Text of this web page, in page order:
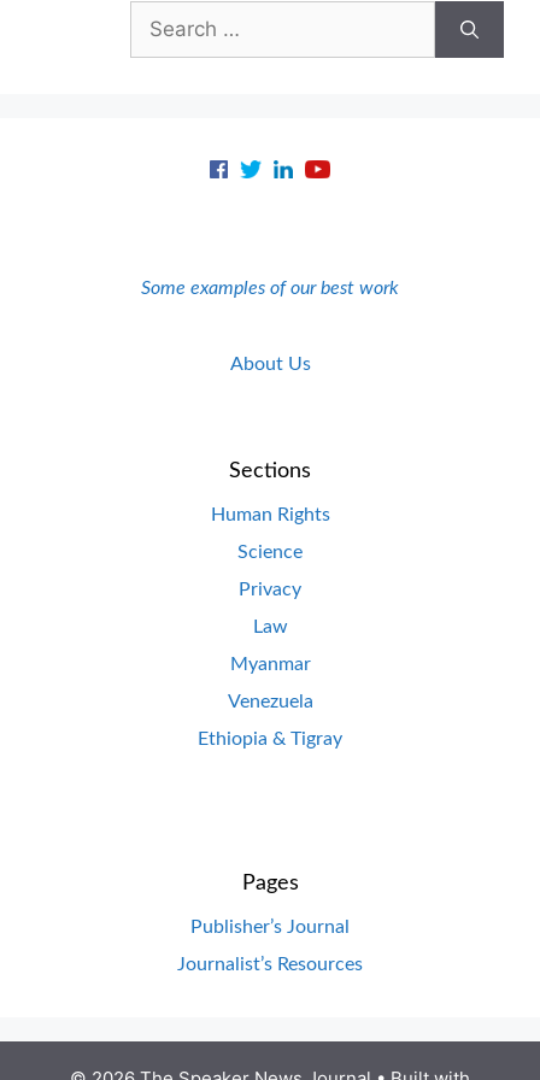
Search
for:
Some examples of our best work
About Us
Sections
Human Rights
Science
Privacy
Law
Myanmar
Venezuela
Ethiopia & Tigray
Pages
Publisher’s Journal
Journalist’s Resources